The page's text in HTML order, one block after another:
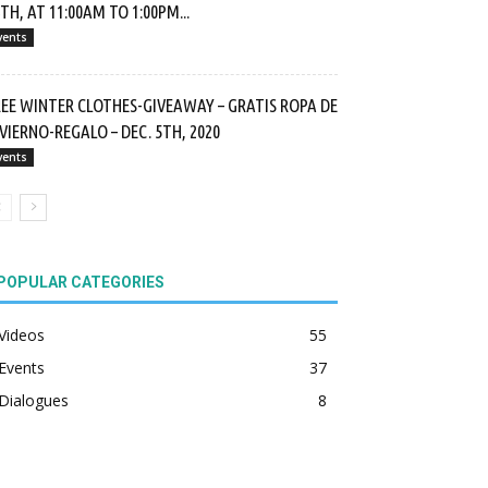
AT 11:00AM TO 1:00PM...
WINTER CLOTHES-GIVEAWAY – GRATIS ROPA DE
REGALO – DEC. 5TH, 2020
POPULAR CATEGORIES
55
Events
37
Dialogues
8